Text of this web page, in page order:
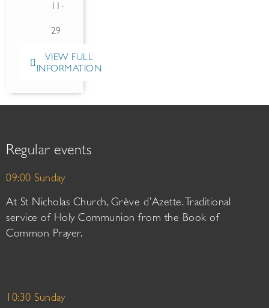
11-
29
VIEW FULL
INFORMATION
Regular events
09:00 Sunday
At St Nicholas Church, Grève d’Azette. Traditional
service of Holy Communion from the Book of
Common Prayer.
10:30 Sunday